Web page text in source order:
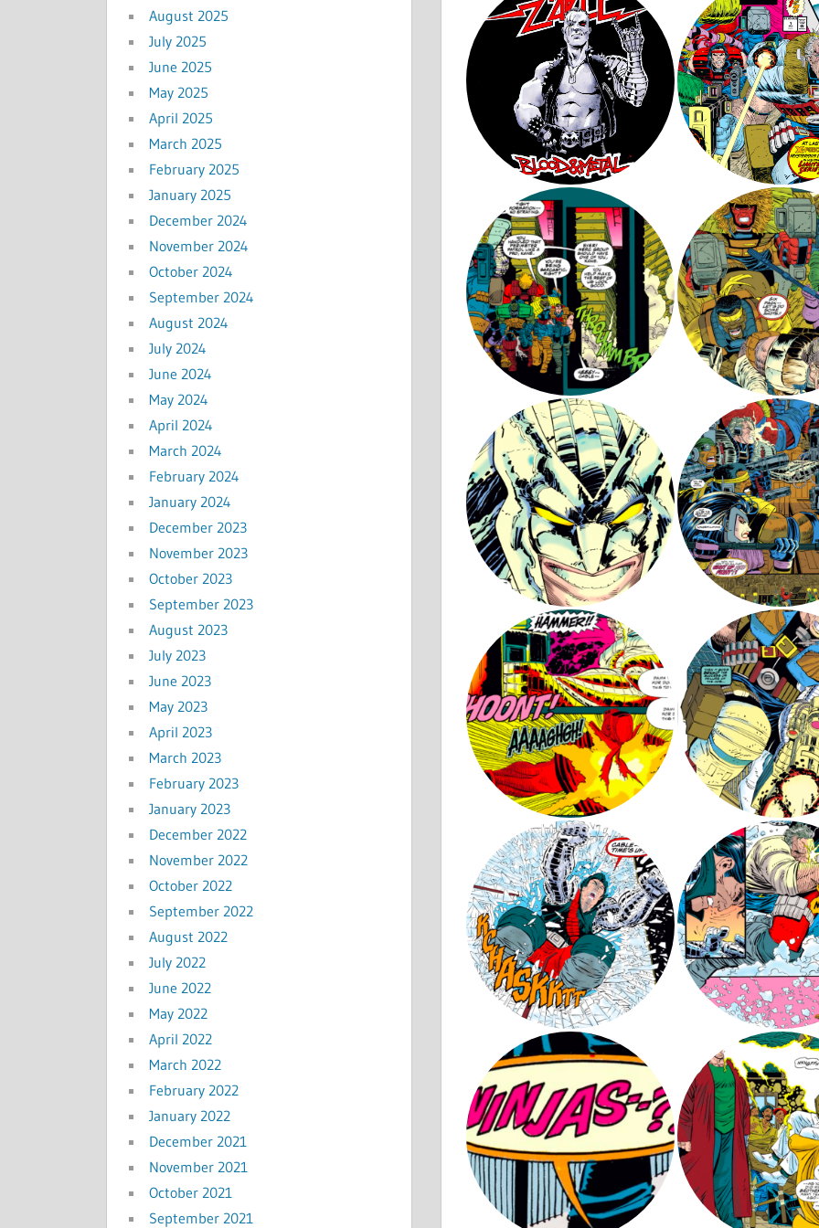
August 2025
July 2025
June 2025
May 2025
April 2025
March 2025
February 2025
January 2025
December 2024
November 2024
October 2024
September 2024
August 2024
July 2024
June 2024
May 2024
April 2024
March 2024
February 2024
January 2024
December 2023
November 2023
October 2023
September 2023
August 2023
July 2023
June 2023
May 2023
April 2023
March 2023
February 2023
January 2023
December 2022
November 2022
October 2022
September 2022
August 2022
July 2022
June 2022
May 2022
April 2022
March 2022
February 2022
January 2022
December 2021
November 2021
October 2021
September 2021